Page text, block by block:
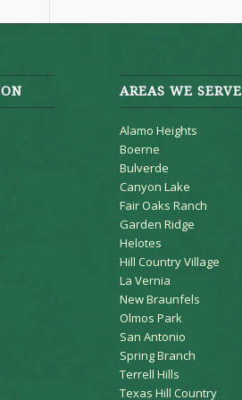
AREAS WE SERVE
Alamo Heights
Boerne
Bulverde
Canyon Lake
Fair Oaks Ranch
Garden Ridge
Helotes
Hill Country Village
La Vernia
New Braunfels
Olmos Park
San Antonio
Spring Branch
Terrell Hills
Texas Hill Country